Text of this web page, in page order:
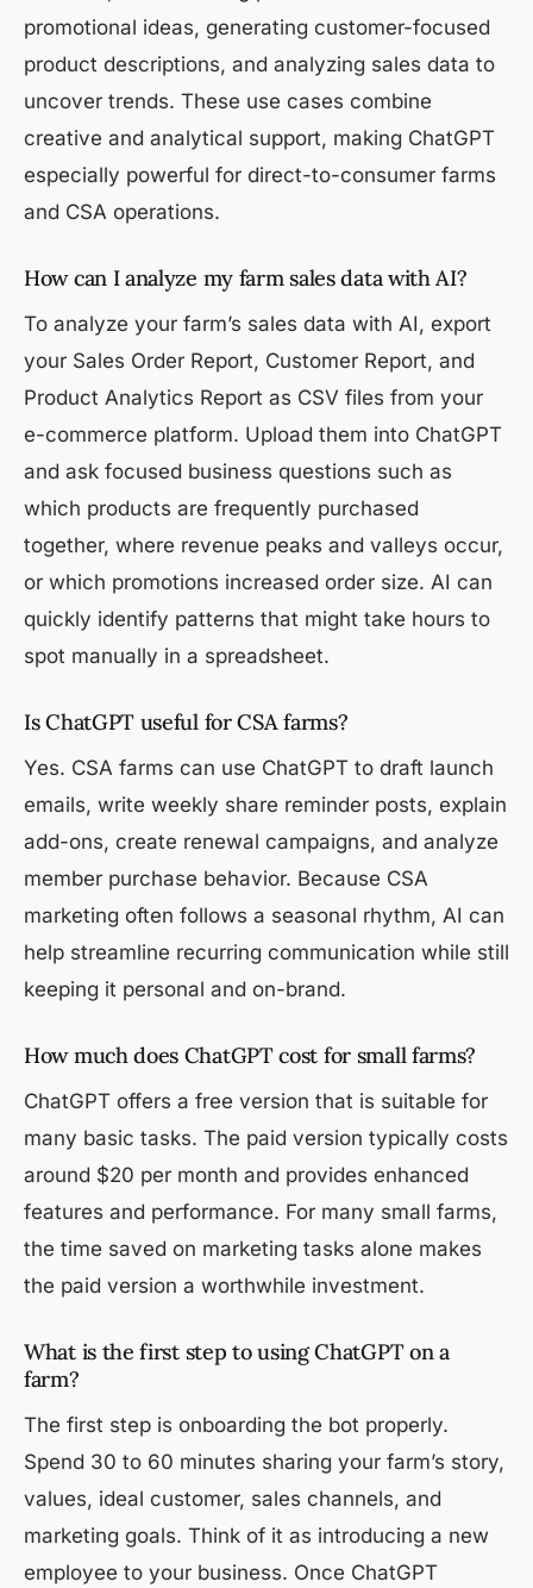
promotional ideas, generating customer-focused
product descriptions, and analyzing sales data to
uncover trends. These use cases combine
creative and analytical support, making ChatGPT
especially powerful for direct-to-consumer farms
and CSA operations.
How can I analyze my farm sales data with AI?
To analyze your farm’s sales data with AI, export
your Sales Order Report, Customer Report, and
Product Analytics Report as CSV files from your
e-commerce platform. Upload them into ChatGPT
and ask focused business questions such as
which products are frequently purchased
together, where revenue peaks and valleys occur,
or which promotions increased order size. AI can
quickly identify patterns that might take hours to
spot manually in a spreadsheet.
Is ChatGPT useful for CSA farms?
Yes. CSA farms can use ChatGPT to draft launch
emails, write weekly share reminder posts, explain
add-ons, create renewal campaigns, and analyze
member purchase behavior. Because CSA
marketing often follows a seasonal rhythm, AI can
help streamline recurring communication while still
keeping it personal and on-brand.
How much does ChatGPT cost for small farms?
ChatGPT offers a free version that is suitable for
many basic tasks. The paid version typically costs
around $20 per month and provides enhanced
features and performance. For many small farms,
the time saved on marketing tasks alone makes
the paid version a worthwhile investment.
What is the first step to using ChatGPT on a
farm?
The first step is onboarding the bot properly.
Spend 30 to 60 minutes sharing your farm’s story,
values, ideal customer, sales channels, and
marketing goals. Think of it as introducing a new
employee to your business. Once ChatGPT